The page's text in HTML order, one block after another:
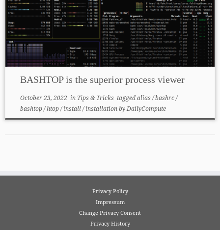
BASHTOP is the superior process viewer
October 23, 2022 in Tips & Tricks taggedalias/bashrc/
bashtop/htop/install/installationbyDailyCompute
Privacy Policy
Impressum
Change Privacy Consent
Privacy History